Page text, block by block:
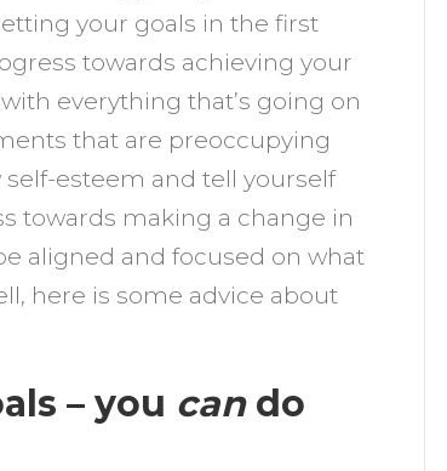
your goals in the first
towards achieving your
everything that’s going on
that are preoccupying
esteem and tell yourself
towards making a change in
aligned and focused on what
here is some advice about
– you can do